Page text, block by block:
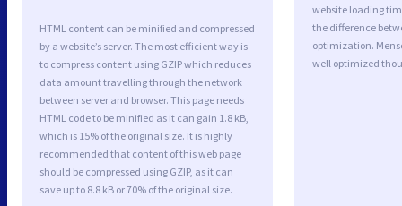
HTML content can be minified and compressed
by a website’s server. The most efficient way is
to compress content using GZIP which reduces
data amount travelling through the network
between server and browser. This page needs
HTML code to be minified as it can gain 1.8 kB,
which is 15% of the original size. It is highly
recommended that content of this web page
should be compressed using GZIP, as it can
save up to 8.8 kB or 70% of the original size.
website loading
the difference
optimization.
well optimized